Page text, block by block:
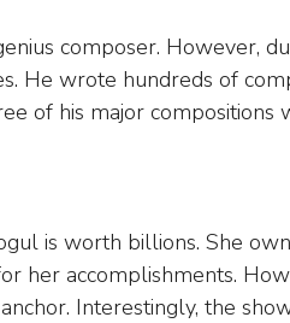
composer. However,
He wrote hundreds of
of his major compositions
is worth billions. She
her accomplishments.
Interestingly, the